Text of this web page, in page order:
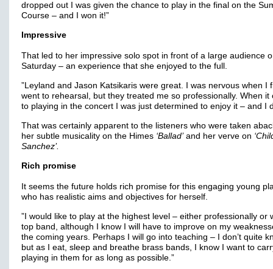
dropped out I was given the chance to play in the final on the
Course – and I won it!”
Impressive
That led to her impressive solo spot in front of a large audience
Saturday – an experience that she enjoyed to the full.
”Leyland and Jason Katsikaris were great. I was nervous when I
went to rehearsal, but they treated me so professionally. When it
to playing in the concert I was just determined to enjoy it – and I
That was certainly apparent to the listeners who were taken
her subtle musicality on the Himes ‘Ballad’and her verve on
Sanchez’.
Rich promise
It seems the future holds rich promise for this engaging young
who has realistic aims and objectives for herself.
”I would like to play at the highest level – either professionally or
top band, although I know I will have to improve on my
the coming years. Perhaps I will go into teaching – I don’t quite
but as I eat, sleep and breathe brass bands, I know I want to
playing in them for as long as possible.”